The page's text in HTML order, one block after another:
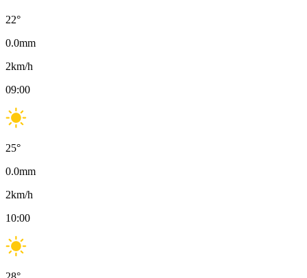
22°
0.0mm
2km/h
09:00
25°
0.0mm
2km/h
10:00